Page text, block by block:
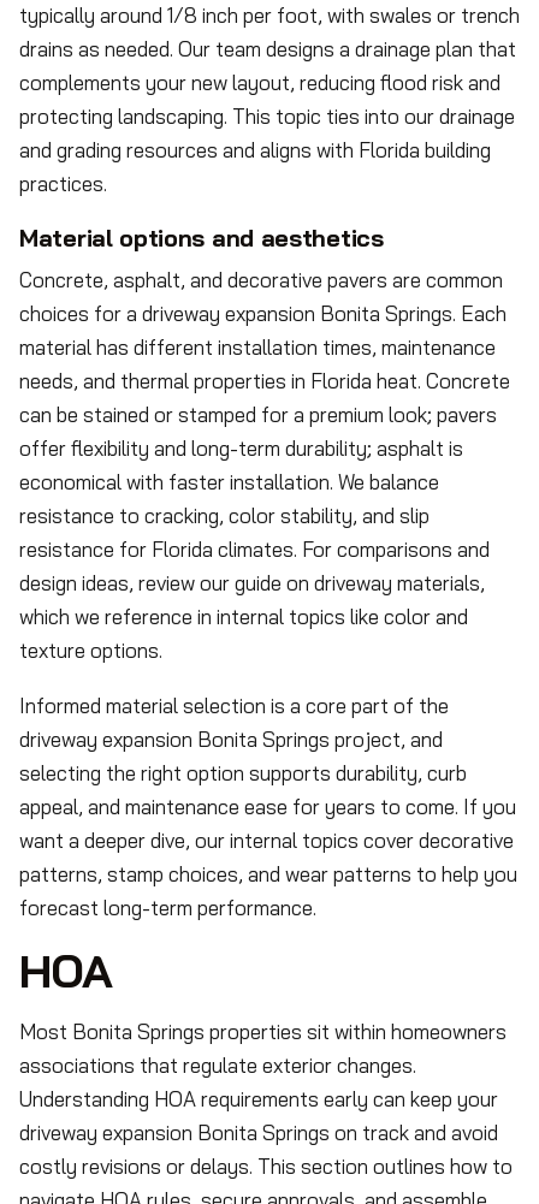
typically around 1/8 inch per foot, with swales or trench
drains as needed. Our team designs a drainage plan that
complements your new layout, reducing flood risk and
protecting landscaping. This topic ties into our drainage
and grading resources and aligns with Florida building
practices.
Material options and aesthetics
Concrete, asphalt, and decorative pavers are common
choices for a driveway expansion Bonita Springs. Each
material has different installation times, maintenance
needs, and thermal properties in Florida heat. Concrete
can be stained or stamped for a premium look; pavers
offer flexibility and long-term durability; asphalt is
economical with faster installation. We balance
resistance to cracking, color stability, and slip
resistance for Florida climates. For comparisons and
design ideas, review our guide on driveway materials,
which we reference in internal topics like color and
texture options.
Informed material selection is a core part of the
driveway expansion Bonita Springs project, and
selecting the right option supports durability, curb
appeal, and maintenance ease for years to come. If you
want a deeper dive, our internal topics cover decorative
patterns, stamp choices, and wear patterns to help you
forecast long-term performance.
HOA
Most Bonita Springs properties sit within homeowners
associations that regulate exterior changes.
Understanding HOA requirements early can keep your
driveway expansion Bonita Springs on track and avoid
costly revisions or delays. This section outlines how to